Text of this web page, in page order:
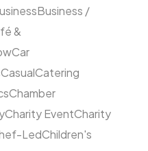
Business /
&
Car
CasualCatering
Chamber
Charity EventCharity
LedChildren's